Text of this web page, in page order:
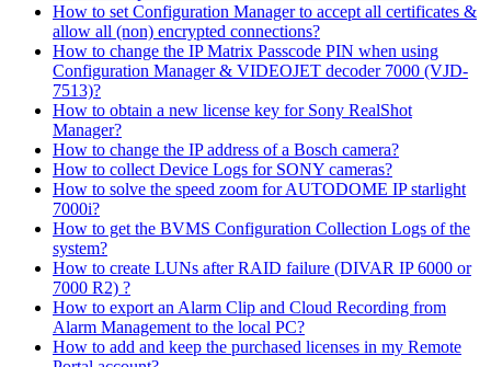
How to set Configuration Manager to accept all certificates &
allow all (non) encrypted connections?
How to change the IP Matrix Passcode PIN when using
Configuration Manager & VIDEOJET decoder 7000 (VJD-
7513)?
How to obtain a new license key for Sony RealShot
Manager?
How to change the IP address of a Bosch camera?
How to collect Device Logs for SONY cameras?
How to solve the speed zoom for AUTODOME IP starlight
7000i?
How to get the BVMS Configuration Collection Logs of the
system?
How to create LUNs after RAID failure (DIVAR IP 6000 or
7000 R2) ?
How to export an Alarm Clip and Cloud Recording from
Alarm Management to the local PC?
How to add and keep the purchased licenses in my Remote